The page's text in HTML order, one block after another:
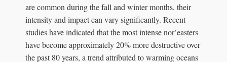
are common during the fall and winter months, their
intensity and impact can vary significantly. Recent
studies have indicated that the most intense nor’easters
have become approximately 20% more destructive over
the past 80 years, a trend attributed to warming oceans